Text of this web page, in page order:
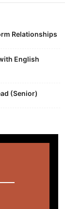
Relationships
English
(Senior)